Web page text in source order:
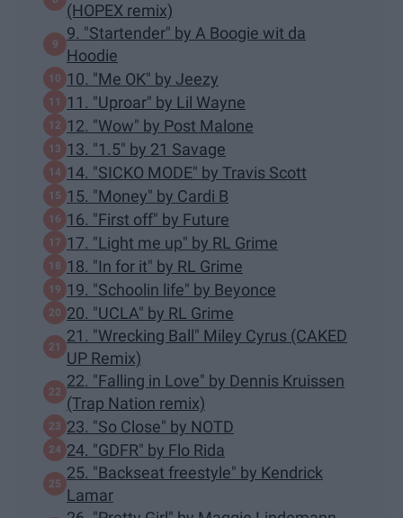
(HOPEX remix)
9. "Startender" by A Boogie wit da
Hoodie
10. "Me OK" by Jeezy
11. "Uproar" by Lil Wayne
12. "Wow" by Post Malone
13. "1.5" by 21 Savage
14. "SICKO MODE" by Travis Scott
15. "Money" by Cardi B
16. "First off" by Future
17. "Light me up" by RL Grime
18. "In for it" by RL Grime
19. "Schoolin life" by Beyonce
20. "UCLA" by RL Grime
21. "Wrecking Ball" Miley Cyrus (CAKED
UP Remix)
22. "Falling in Love" by Dennis Kruissen
(Trap Nation remix)
23. "So Close" by NOTD
24. "GDFR" by Flo Rida
25. "Backseat freestyle" by Kendrick
Lamar